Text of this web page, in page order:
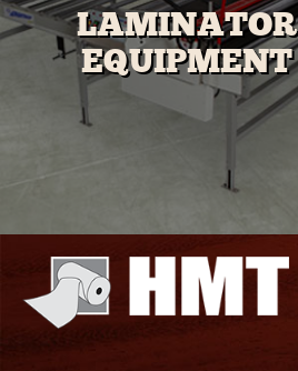
LAMINATOR
EQUIPMENT